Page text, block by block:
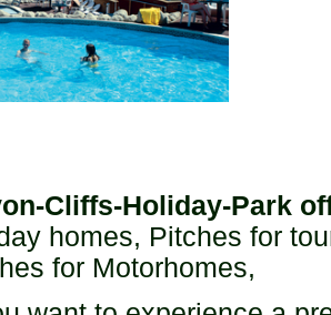
Cliffs-Holiday-Park
homes, Pitches for
for Motorhomes,